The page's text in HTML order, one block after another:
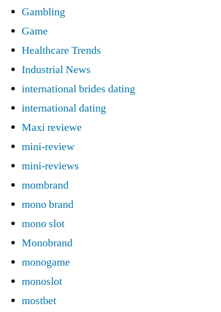
Gambling
Game
Healthcare Trends
Industrial News
international brides dating
international dating
Maxi reviewe
mini-review
mini-reviews
mombrand
mono brand
mono slot
Monobrand
monogame
monoslot
mostbet